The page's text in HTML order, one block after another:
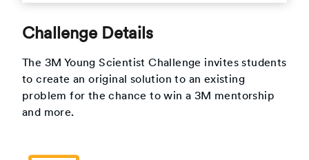
Challenge Details
The 3M Young Scientist Challenge invites students
to create an original solution to an existing
problem for the chance to win a 3M mentorship
and more.